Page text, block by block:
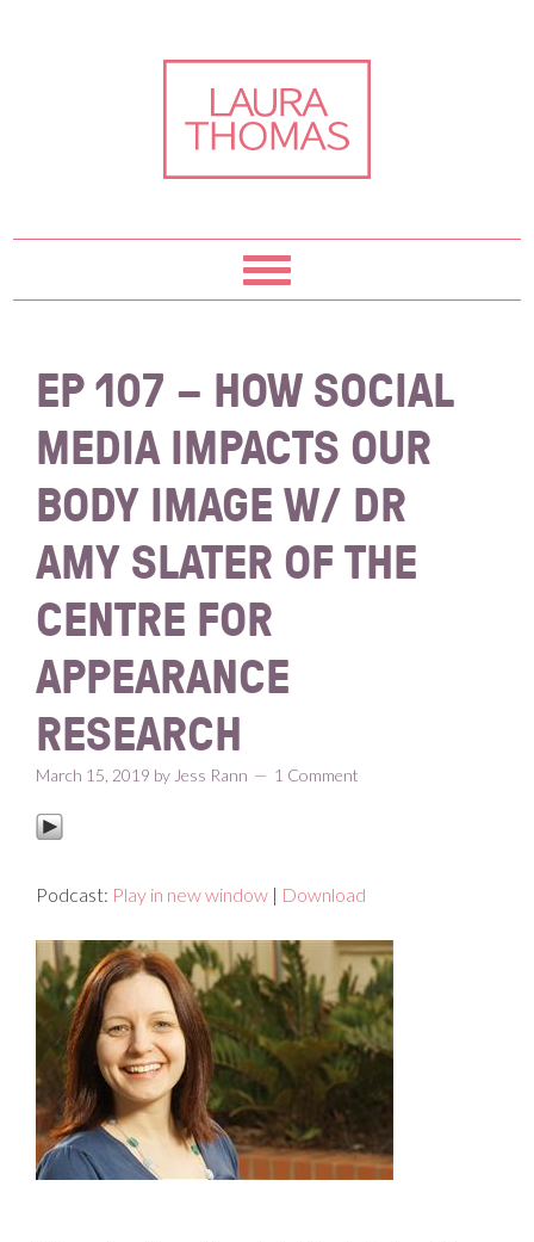
EP 107 – HOW SOCIAL
MEDIA IMPACTS OUR
BODY IMAGE W/ DR
AMY SLATER OF THE
CENTRE FOR
APPEARANCE
RESEARCH
March 15, 2019 by Jess Rann 1 Comment
Podcast: Play in new window | Download